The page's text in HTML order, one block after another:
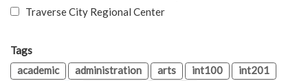
Traverse City Regional Center
Tags
academic
administration arts int100
int201